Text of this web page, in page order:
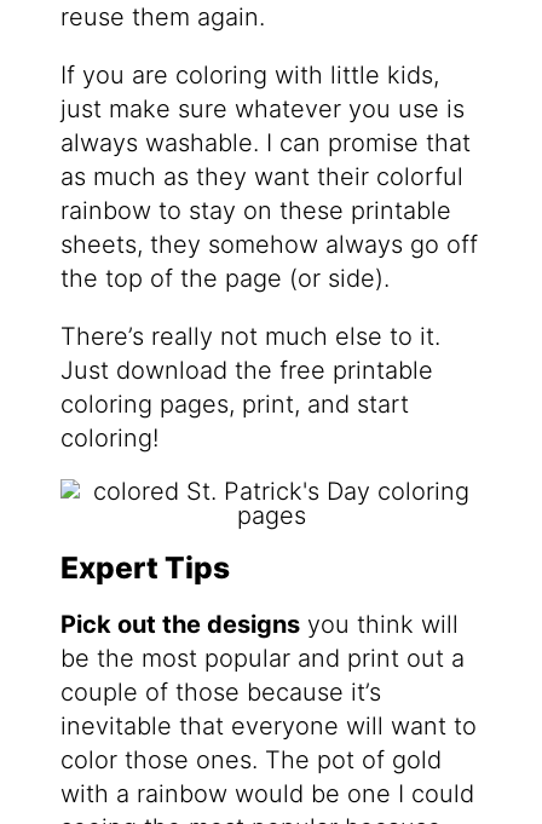
reuse them again.
If you are coloring with little kids,
just make sure whatever you use is
always washable. I can promise that
as much as they want their colorful
rainbow to stay on these printable
sheets, they somehow always go off
the top of the page (or side).
There’s really not much else to it.
Just download the free printable
coloring pages, print, and start
coloring!
Expert Tips
Pick out the designsyou think will
be the most popular and print out a
couple of those because it’s
inevitable that everyone will want to
color those ones. The pot of gold
with a rainbow would be one I could